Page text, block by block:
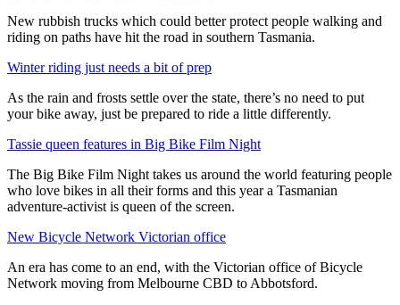
New rubbish trucks which could better protect people walking and
riding on paths have hit the road in southern Tasmania.
Winter riding just needs a bit of prep
As the rain and frosts settle over the state, there’s no need to put
your bike away, just be prepared to ride a little differently.
Tassie queen features in Big Bike Film Night
The Big Bike Film Night takes us around the world featuring people
who love bikes in all their forms and this year a Tasmanian
adventure-activist is queen of the screen.
New Bicycle Network Victorian office
An era has come to an end, with the Victorian office of Bicycle
Network moving from Melbourne CBD to Abbotsford.